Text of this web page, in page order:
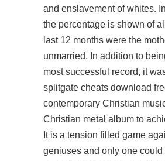
and enslavement of whites.
the percentage is shown of
last 12 months were the
unmarried. In addition to
most successful record, it
splitgate cheats download
contemporary Christian
Christian metal album to
It is a tension filled game
geniuses and only one could